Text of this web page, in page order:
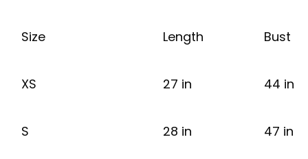
Size Length Bust
XS 27 in 44 in
S 28 in 47 in